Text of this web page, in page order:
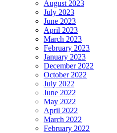
August 2023
July 2023
June 2023
April 2023
March 2023
February 2023
January 2023
December 2022
October 2022
July 2022
June 2022
May 2022
April 2022
March 2022
February 2022